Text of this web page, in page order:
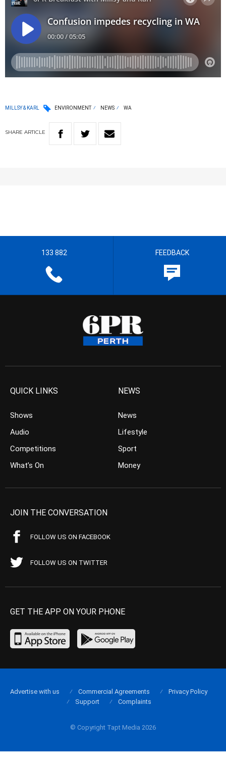
MILLSY & KARL ENVIRONMENT NEWS WA
SHARE ARTICLE
133 882 FEEDBACK
QUICK LINKS
Shows
Audio
Competitions
What’s On
NEWS
News
Lifestyle
Sport
Money
JOIN THE CONVERSATION
FOLLOW US ON FACEBOOK
FOLLOW US ON TWITTER
GET THE APP ON YOUR PHONE
© Copyright Tapt Media 2026
Advertise with us Commercial Agreements
Privacy Policy
Support
Complaints